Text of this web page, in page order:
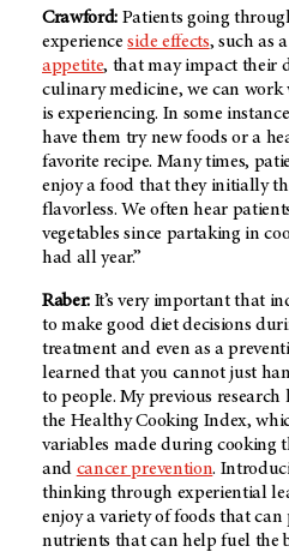
Crawford: Patients going
experienceside effects, such as a
appetite, that may impact their
culinary medicine, we can work
is experiencing. In some
have them try new foods or a
favorite recipe. Many times,
enjoy a food that they initially
flavorless. We often hear
vegetables since partaking in
had all year.”
Raber: It’s very important that
to make good diet decisions
treatment and even as a
learned that you cannot just
to people. My previous
the Healthy Cooking Index,
variables made during cooking
and cancer prevention.
thinking through experiential
enjoy a variety of foods that
nutrients that can help fuel the